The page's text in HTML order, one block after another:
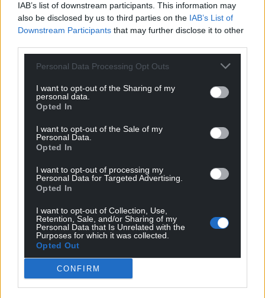
IAB’s list of downstream participants. This information may
also be disclosed by us to third parties on the IAB’s List of
Downstream Participants that may further disclose it to other
Personal Data Processing Opt Outs
I want to opt-out of the Sharing of my
personal data.
Opted In
I want to opt-out of the Sale of my
Personal Data.
Opted In
I want to opt-out of processing my
Personal Data for Targeted Advertising.
Opted In
I want to opt-out of Collection, Use,
Retention, Sale, and/or Sharing of my
Personal Data that Is Unrelated with the
Purposes for which it was collected.
Opted Out
CONFIRM